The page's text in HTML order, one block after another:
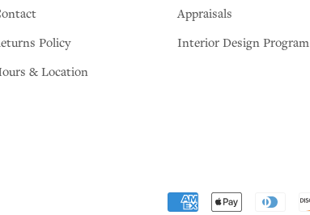
Policy
& Location
Appraisals
Interior Design Program